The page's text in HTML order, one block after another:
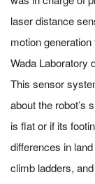
laser distance
motion
Wada Laboratory
This sensor
about the robot’s
is flat or if its
differences in
climb ladders,